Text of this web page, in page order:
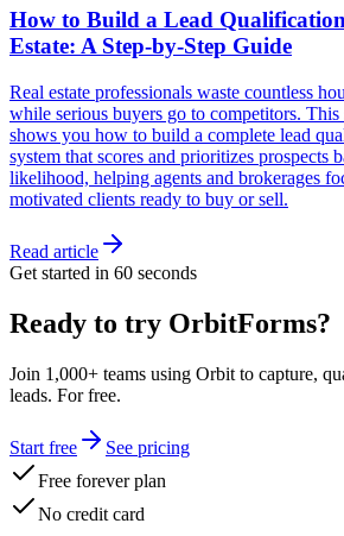
How to Build a Lead
Estate: A Step-by-Step Guide
Real estate professionals waste countless
while serious buyers go to competitors. This
shows you how to build a complete lead
system that scores and prioritizes prospects
likelihood, helping agents and brokerages
motivated clients ready to buy or sell.
Read article
Get started in 60 seconds
Ready to try OrbitForms?
Join 1,000+ teams using Orbit to capture,
leads. For free.
Start free
See pricing
Free forever plan
No credit card